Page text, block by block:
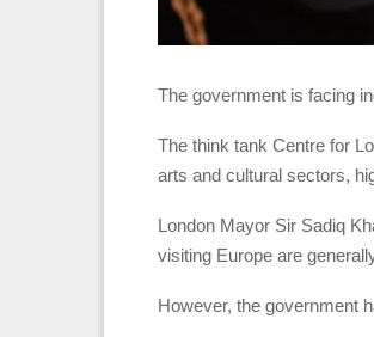
The government is facing
The think tank Centre for
arts and cultural sectors,
London Mayor Sir Sadiq
visiting Europe are
However, the government